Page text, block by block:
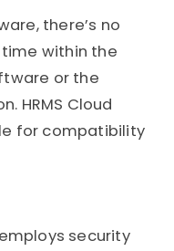
there’s no
within the
or the
HRMS Cloud
for compatibility
security